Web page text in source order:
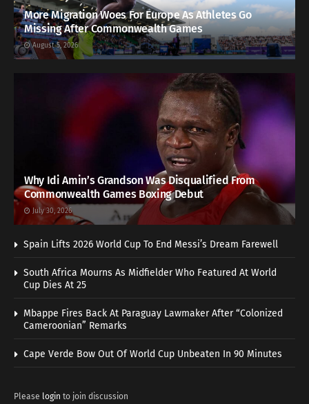
More Migration Woes For Europe As Athletes Go
Missing After Commonwealth Games
August 5, 2026
Why Idi Amin’s Grandson Was Disqualified From
Commonwealth Games Boxing Debut
July 30, 2026
Spain Lifts 2026 World Cup To End Messi’s Dream Farewell
South Africa Mourns As Midfielder Who Featured At World
Cup Dies At 25
Mbappe Fires Back At Paraguay Lawmaker After “Colonized
Cameroonian” Remarks
Cape Verde Bow Out Of World Cup Unbeaten In 90 Minutes
Please login to join discussion